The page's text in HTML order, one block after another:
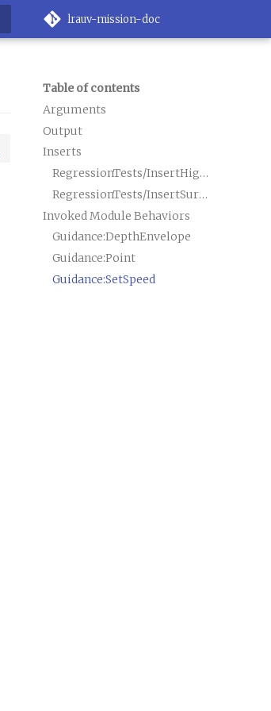
lrauv-mission-doc
Table of contents
Arguments
Output
Inserts
RegressionTests/InsertHighPriority.xml
RegressionTests/InsertSurfaceOps.xml
Invoked Module Behaviors
Guidance:DepthEnvelope
Guidance:Point
Guidance:SetSpeed